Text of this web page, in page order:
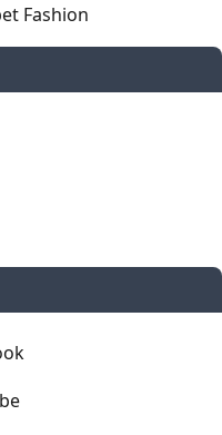
Fashion